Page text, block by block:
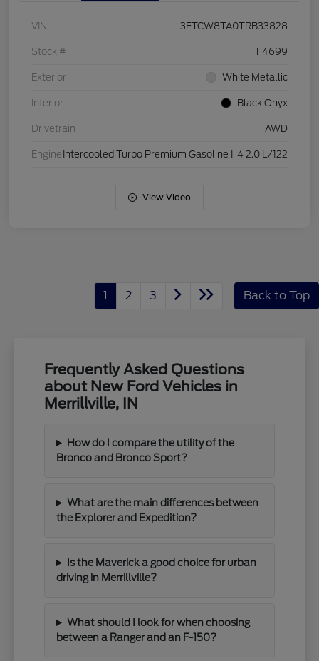
VIN 3FTCW8TA0TRB33828
Stock # F4699
Exterior White Metallic
Interior Black Onyx
Drivetrain AWD
Engine Intercooled Turbo Premium Gasoline I-4 2.0 L/122
View Video
1 2 3 Back to Top
Frequently Asked Questions
about New Ford Vehicles in
Merrillville, IN
How do I compare the utility of the
Bronco and Bronco Sport?
What are the main differences between
the Explorer and Expedition?
Is the Maverick a good choice for urban
driving in Merrillville?
What should I look for when choosing
between a Ranger and an F-150?